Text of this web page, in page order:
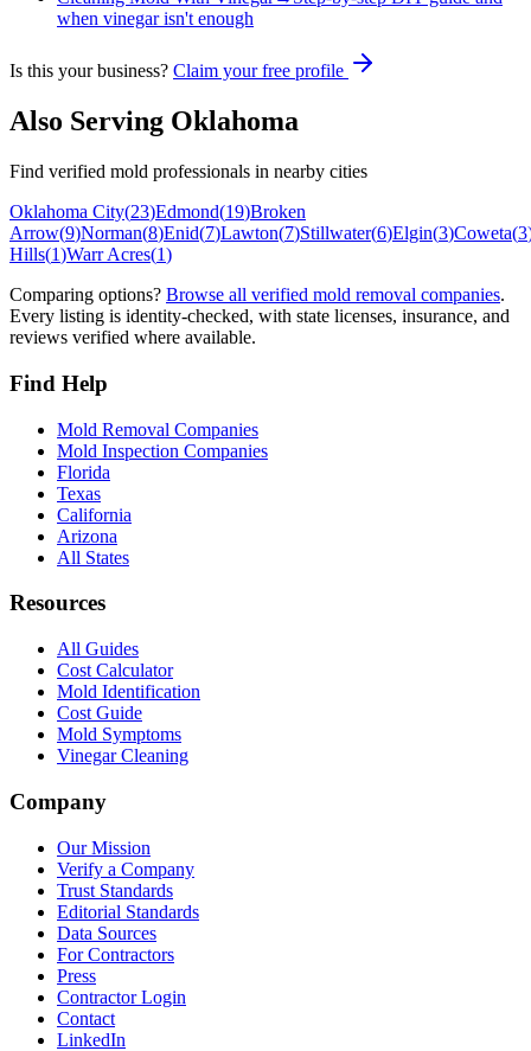
when vinegar isn't enough
Is this your business? Claim your free profile
Also Serving Oklahoma
Find verified mold professionals in nearby cities
Oklahoma City(23)Edmond(19)Broken
Arrow(9)Norman(8)Enid(7)Lawton(7)Stillwater(6)Elgin(3)Coweta(3
Hills(1)Warr Acres(1)
Comparing options? Browse all verified mold removal companies.
Every listing is identity-checked, with state licenses, insurance, and
reviews verified where available.
Find Help
Mold Removal Companies
Mold Inspection Companies
Florida
Texas
California
Arizona
All States
Resources
All Guides
Cost Calculator
Mold Identification
Cost Guide
Mold Symptoms
Vinegar Cleaning
Company
Our Mission
Verify a Company
Trust Standards
Editorial Standards
Data Sources
For Contractors
Press
Contractor Login
Contact
LinkedIn